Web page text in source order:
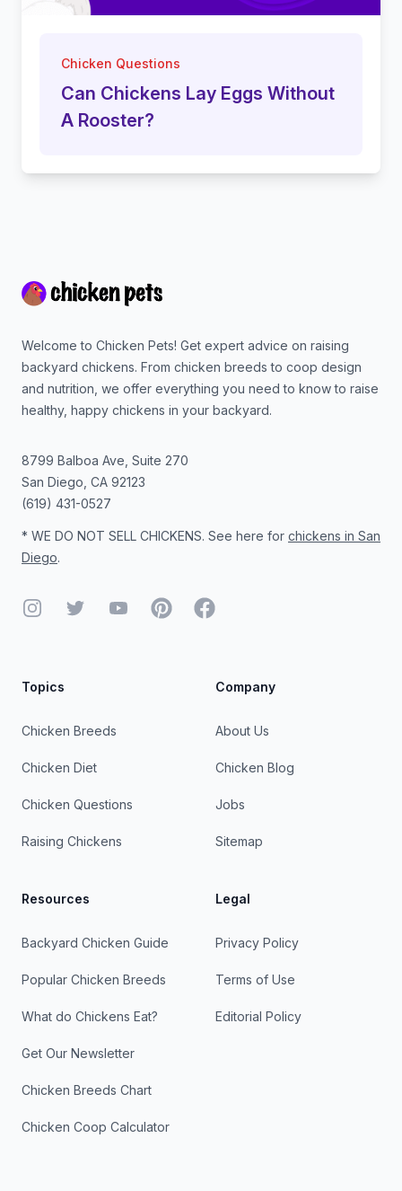
Chicken Questions
Can Chickens Lay Eggs Without
A Rooster?
Welcome to Chicken Pets! Get expert advice on raising
backyard chickens. From chicken breeds to coop design
and nutrition, we offer everything you need to know to raise
healthy, happy chickens in your backyard.
8799 Balboa Ave, Suite 270
San Diego CA 92123
(619) 431-0527
* WE DO NOT SELL CHICKENS. See here for chickens in San
Diego.
InstagramTwitter YouTubePinterestFacebook
Topics
Chicken Breeds
Chicken Diet
Chicken Questions
Raising Chickens
Resources
Backyard Chicken Guide
Popular Chicken Breeds
What do Chickens Eat?
Get Our Newsletter
Chicken Breeds Chart
Chicken Coop Calculator
Company
About Us
Chicken Blog
Jobs
Sitemap
Legal
Privacy Policy
Terms of Use
Editorial Policy